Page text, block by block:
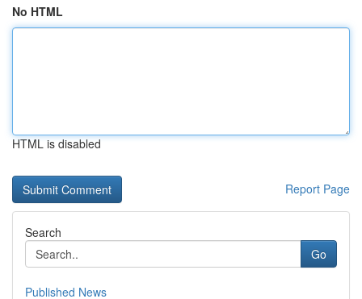
No HTML
HTML is disabled
Report Page
Search
Go
Published News